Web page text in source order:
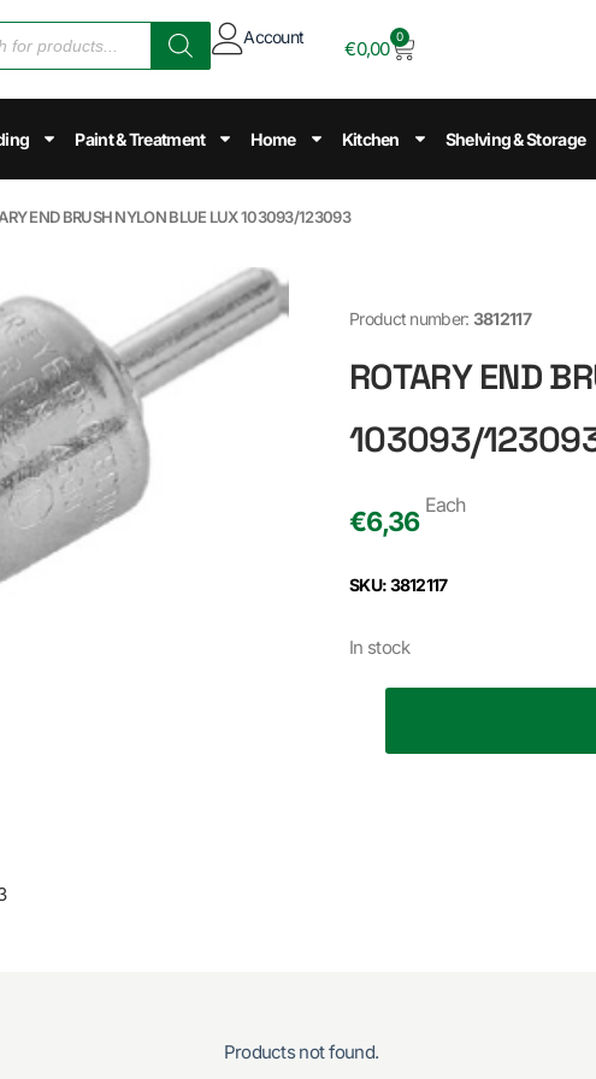
Account
€0,00
0
Paint & Treatment Home Kitchen Shelving & Storage
END BRUSH NYLON BLUE LUX 103093/123093
Product number: 3812117
ROTARY END
103093/
€6,36
Each
SKU: 3812117
In stock
Products not found.